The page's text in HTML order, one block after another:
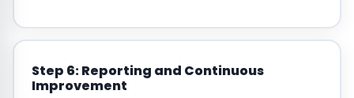
Step 6: Reporting and Continuous
Improvement